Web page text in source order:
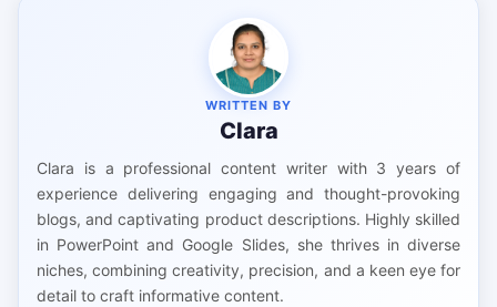
WRITTEN BY
Clara
Clara is a professional content writer with 3 years of
experience delivering engaging and thought-provoking
blogs, and captivating product descriptions. Highly skilled
in PowerPoint and Google Slides, she thrives in diverse
niches, combining creativity, precision, and a keen eye for
detail to craft informative content.